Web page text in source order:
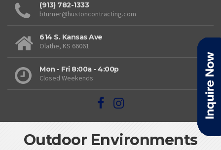
(913) 782-1333
bturner@hustoncontracting.com
614 S. Kansas Ave
Olathe, KS 66061
Mon - Fri 8:00a - 4:00p
Closed Weekends
Outdoor Environments